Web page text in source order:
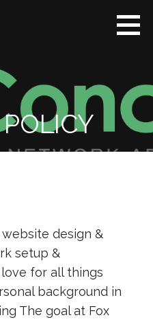
design &
setup &
for all things
background in
The goal at Fox